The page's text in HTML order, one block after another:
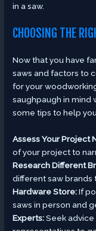
in a saw.
CHOOSING THE
Now that you have
saws and factors to
for your
saughpaugh in mind
some tips to help
Assess Your Project
of your project to
Research Different
different saw brands
Hardware Store:If
saws in person and
Experts:Seek